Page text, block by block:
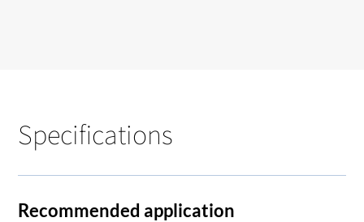
Specifications
Recommended application